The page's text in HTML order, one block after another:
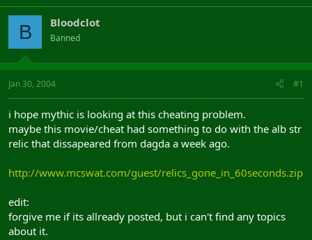
a
d
a
r
t
t
d
t
B Bloodclot
Banned
Jan 30, 2004 #1
i hope mythic is looking at this cheating problem.
maybe this movie/cheat had something to do with the alb str
relic that dissapeared from dagda a week ago.
http://www.mcswat.com/guest/relics_gone_in_60seconds.zip
edit:
forgive me if its allready posted, but i can't find any topics
about it.